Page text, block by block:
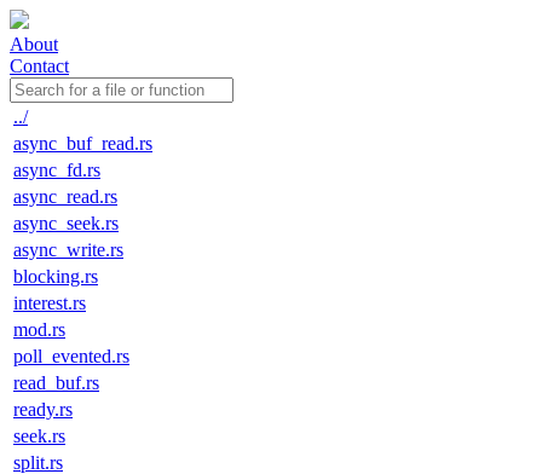
About
Contact
../
async_buf_read.rs
async_fd.rs
async_read.rs
async_seek.rs
async_write.rs
blocking.rs
interest.rs
mod.rs
poll_evented.rs
read_buf.rs
ready.rs
seek.rs
split.rs